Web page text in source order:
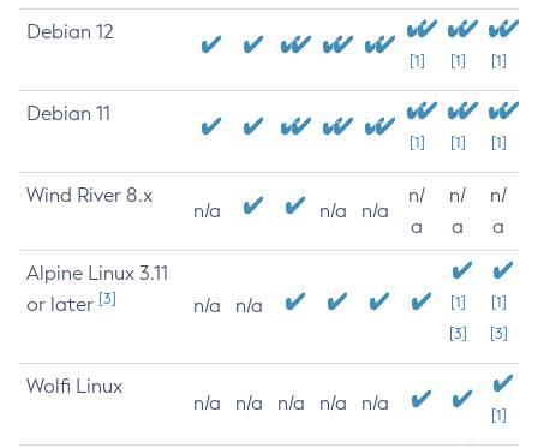
Debian 12
[1] [1] [1]
Debian 11
[1] [1] [1]
Wind River 8.x
n/a n/a n/a
n/
a
n/
a
n/
a
Alpine Linux 3.11
or later [3] n/a n/a
[1]
[3]
[1]
[3]
Wolfi Linux
n/a n/a n/a n/a n/a
[1]